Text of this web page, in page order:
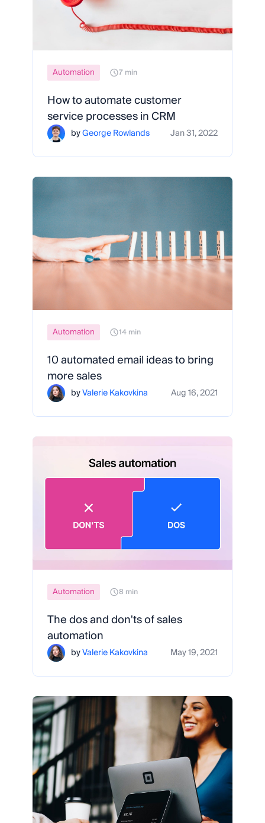
Automation 7 min
How to automate customer
service processes in CRM
byGeorge Rowlands Jan 31, 2022
Automation 14 min
10 automated email ideas to bring
more sales
byValerie Kakovkina Aug 16, 2021
Automation 8 min
The dos and don'ts of sales
automation
byValerie Kakovkina May 19, 2021